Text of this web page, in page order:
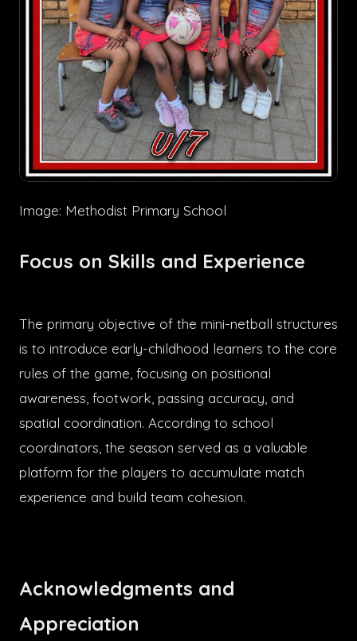
Image: Methodist Primary School
Focus on Skills and Experience
The primary objective of the mini-netball structures
is to introduce early-childhood learners to the core
rules of the game, focusing on positional
awareness, footwork, passing accuracy, and
spatial coordination. According to school
coordinators, the season served as a valuable
platform for the players to accumulate match
experience and build team cohesion.
Acknowledgments and
Appreciation